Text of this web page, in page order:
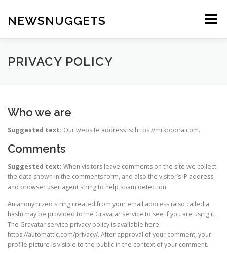
content
NEWSNUGGETS Menu
PRIVACY POLICY
Who we are
Suggested text: Our website address is: https://mrkooora.com.
Comments
Suggested text: When visitors leave comments on the site we collect
the data shown in the comments form, and also the visitor’s IP address
and browser user agent string to help spam detection.
An anonymized string created from your email address (also called a
hash) may be provided to the Gravatar service to see if you are using it.
The Gravatar service privacy policy is available here:
https://automattic.com/privacy/. After approval of your comment, your
profile picture is visible to the public in the context of your comment.